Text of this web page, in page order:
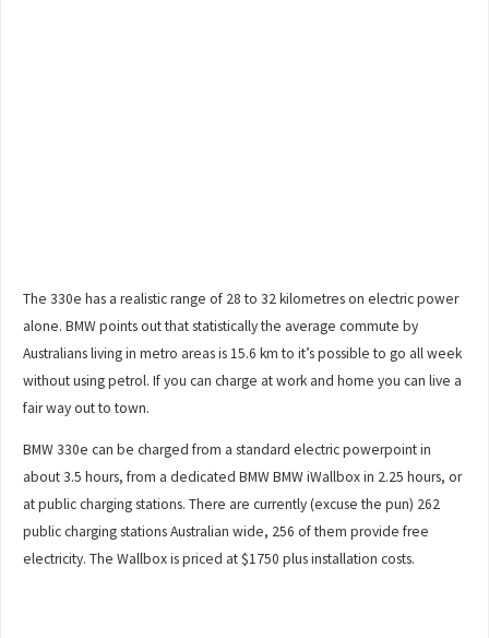
The 330e has a realistic range of 28 to 32 kilometres on electric power
alone. BMW points out that statistically the average commute by
Australians living in metro areas is 15.6 km to it’s possible to go all week
without using petrol. If you can charge at work and home you can live a
fair way out to town.
BMW 330e can be charged from a standard electric powerpoint in
about 3.5 hours, from a dedicated BMW BMW iWallbox in 2.25 hours, or
at public charging stations. There are currently (excuse the pun) 262
public charging stations Australian wide, 256 of them provide free
electricity. The Wallbox is priced at $1750 plus installation costs.